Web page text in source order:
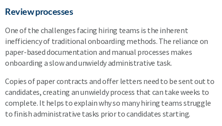
Review processes
One of the challenges facing hiring teams is the inherent
inefficiency of traditional onboarding methods. The reliance on
paper-based documentation and manual processes makes
onboarding a slow and unwieldy administrative task.
Copies of paper contracts and offer letters need to be sent out to
candidates, creating an unwieldy process that can take weeks to
complete. It helps to explain why so many hiring teams struggle
to finish administrative tasks prior to candidates starting.